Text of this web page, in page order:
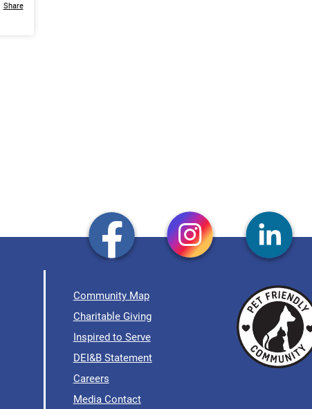
Share
Community Map
Charitable Giving
Inspired to Serve
DEI&B Statement
Careers
Media Contact